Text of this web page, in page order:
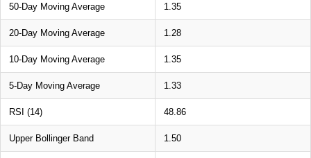
50-Day Moving Average 1.35
20-Day Moving Average 1.28
10-Day Moving Average 1.35
5-Day Moving Average 1.33
RSI (14) 48.86
Upper Bollinger Band 1.50